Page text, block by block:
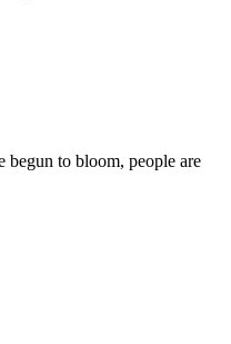
begun to bloom, people are